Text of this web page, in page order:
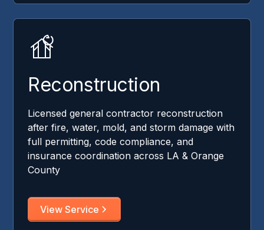
Reconstruction
Licensed general contractor reconstruction
after fire, water, mold, and storm damage with
full permitting, code compliance, and
insurance coordination across LA & Orange
County
View Service